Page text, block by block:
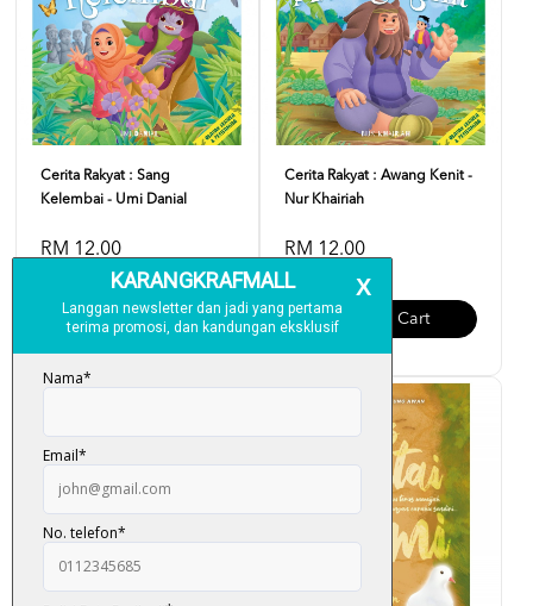
Cerita Rakyat : Sang
Kelembai - Umi Danial
RM 12.00
Add To Cart
Cerita Rakyat : Awang Kenit -
Nur Khairiah
RM 12.00
Add To Cart